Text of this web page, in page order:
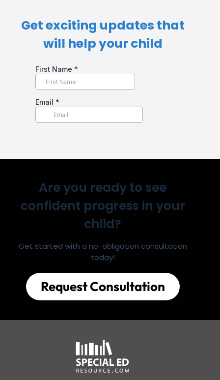
Get exciting updates that
will help your child​
Are you ready to see
confident progress in your
child?
Get started with a no-obligation consultation
today!
Request Consultation